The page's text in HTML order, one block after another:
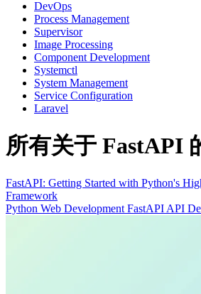
DevOps
Process Management
Supervisor
Image Processing
Component Development
Systemctl
System Management
Service Configuration
Laravel
所有关于 FastAPI
FastAPI: Getting Started with Python's
Framework
Python Web Development FastAPI API